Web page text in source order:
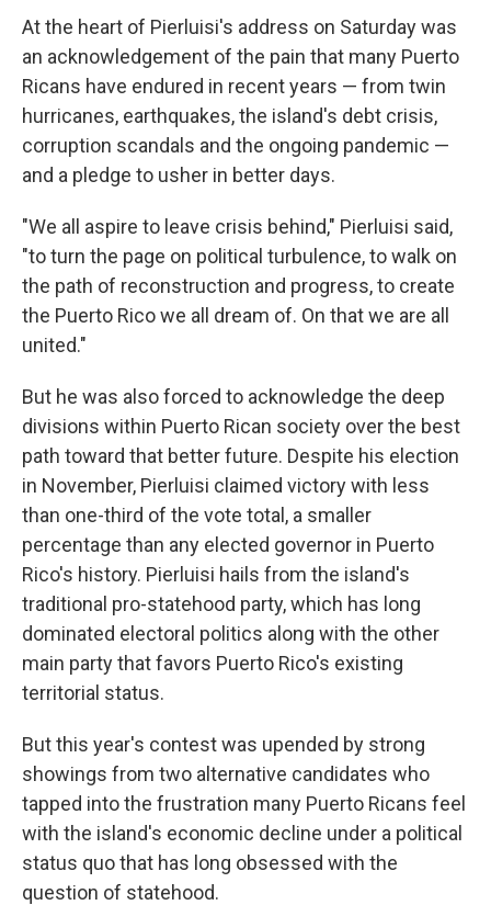
At the heart of Pierluisi's address on Saturday was
an acknowledgement of the pain that many Puerto
Ricans have endured in recent years — from twin
hurricanes, earthquakes, the island's debt crisis,
corruption scandals and the ongoing pandemic —
and a pledge to usher in better days.
"We all aspire to leave crisis behind," Pierluisi said,
"to turn the page on political turbulence, to walk on
the path of reconstruction and progress, to create
the Puerto Rico we all dream of. On that we are all
united."
But he was also forced to acknowledge the deep
divisions within Puerto Rican society over the best
path toward that better future. Despite his election
in November, Pierluisi claimed victory with less
than one-third of the vote total, a smaller
percentage than any elected governor in Puerto
Rico's history. Pierluisi hails from the island's
traditional pro-statehood party, which has long
dominated electoral politics along with the other
main party that favors Puerto Rico's existing
territorial status.
But this year's contest was upended by strong
showings from two alternative candidates who
tapped into the frustration many Puerto Ricans feel
with the island's economic decline under a political
status quo that has long obsessed with the
question of statehood.